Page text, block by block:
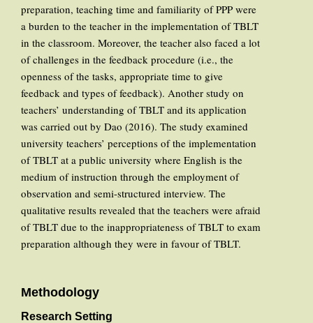
preparation, teaching time and familiarity of PPP were
a burden to the teacher in the implementation of TBLT
in the classroom. Moreover, the teacher also faced a lot
of challenges in the feedback procedure (i.e., the
openness of the tasks, appropriate time to give
feedback and types of feedback). Another study on
teachers’ understanding of TBLT and its application
was carried out by Dao (2016). The study examined
university teachers’ perceptions of the implementation
of TBLT at a public university where English is the
medium of instruction through the employment of
observation and semi-structured interview. The
qualitative results revealed that the teachers were afraid
of TBLT due to the inappropriateness of TBLT to exam
preparation although they were in favour of TBLT.
Methodology
Research Setting